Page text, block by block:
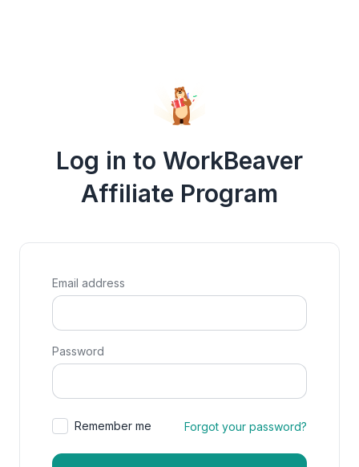
Log in to WorkBeaver
Affiliate Program
Email address
Password
Remember me Forgot your password?